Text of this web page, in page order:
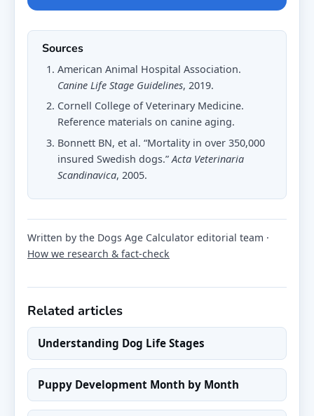
Sources
American Animal Hospital Association.
Canine Life Stage Guidelines, 2019.
Cornell College of Veterinary Medicine.
Reference materials on canine aging.
Bonnett BN, et al. “Mortality in over 350,000
insured Swedish dogs.”Acta Veterinaria
Scandinavica, 2005.
Written by the Dogs Age Calculator editorial team ·
How we research & fact-check
Related articles
Understanding Dog Life Stages
Puppy Development Month by Month